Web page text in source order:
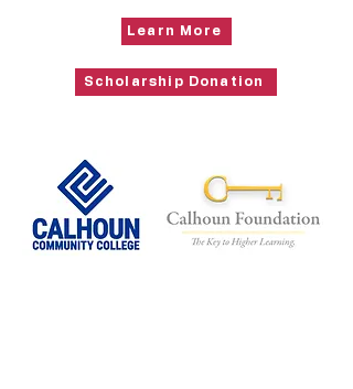
Learn More
Scholarship Donation